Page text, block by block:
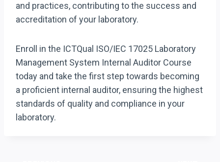
and practices, contributing to the success and
accreditation of your laboratory.
Enroll in the ICTQual ISO/IEC 17025 Laboratory
Management System Internal Auditor Course
today and take the first step towards becoming
a proficient internal auditor, ensuring the highest
standards of quality and compliance in your
laboratory.